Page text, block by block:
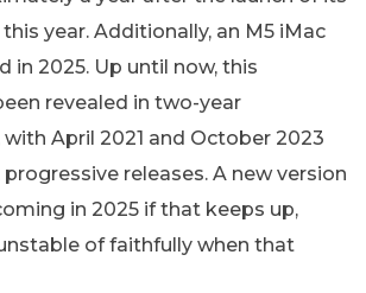
year. Additionally, an M5 iMac
in 2025. Up until now, this
revealed in two-year
April 2021 and October 2023
releases. A new version
in 2025 if that keeps up,
of faithfully when that